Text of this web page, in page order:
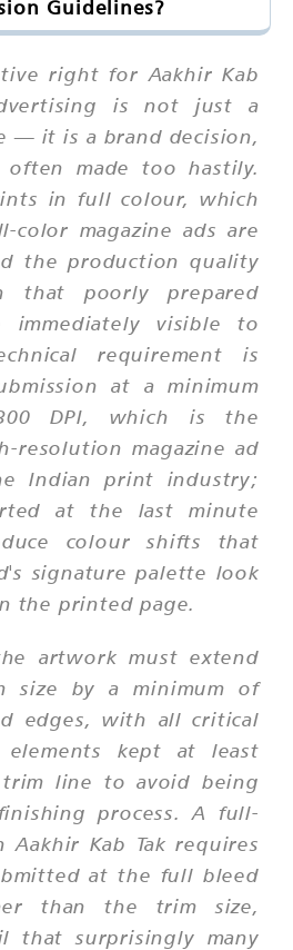
Guidelines?
right for Aakhir Kab
is not just a
— it is a brand decision,
made too hastily.
in full colour, which
color magazine ads are
the production quality
that poorly prepared
visible to
requirement is
at a minimum
DPI, which is the
resolution magazine ad
Indian print industry;
at the last minute
colour shifts that
signature palette look
the printed page.
artwork must extend
size by a minimum of
edges, with all critical
kept at least
line to avoid being
process. A full-
Kab Tak requires
at the full bleed
than the trim size,
that surprisingly many